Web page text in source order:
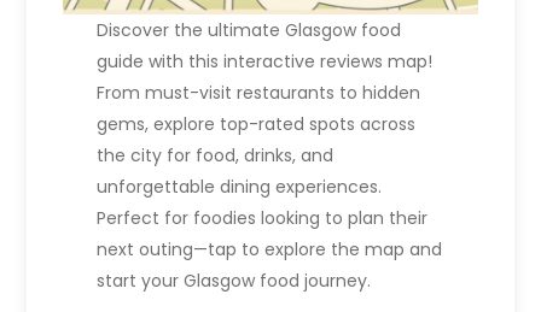
Discover the ultimate Glasgow food
guide with this interactive reviews map!
From must-visit restaurants to hidden
gems, explore top-rated spots across
the city for food, drinks, and
unforgettable dining experiences.
Perfect for foodies looking to plan their
next outing—tap to explore the map and
start your Glasgow food journey.